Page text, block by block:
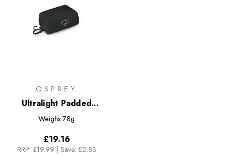
OSPREY
Ultralight Padded
Organiser
Weighs 78g
£19.16
RRP: £19.99 | Save: £0.83